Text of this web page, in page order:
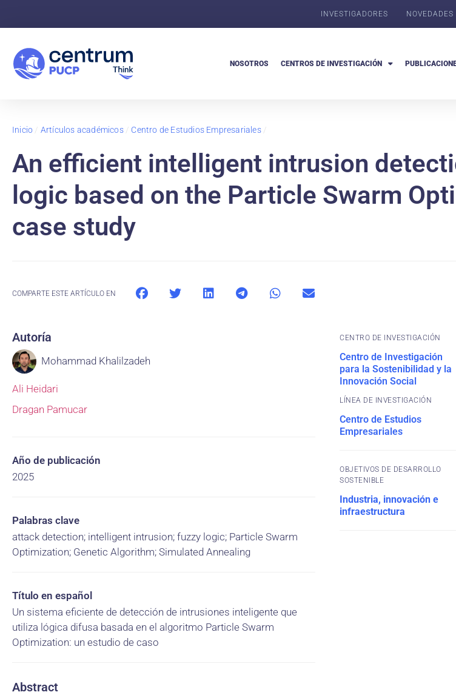
INVESTIGADORES NOVEDADES
NOSOTROS CENTROS DE INVESTIGACIÓN
Inicio / Artículos académicos/ Centro de Estudios Empresariales/
An efficient intelligent intrusion
logic based on the Particle Swarm
case study
COMPARTE ESTE ARTÍCULO EN
Autoría
Mohammad Khalilzadeh
Ali Heidari
Dragan Pamucar
Año de publicación
2025
Palabras clave
attack detection; intelligent intrusion; fuzzy logic; Particle Swarm
Optimization; Genetic Algorithm; Simulated Annealing
Título en español
Un sistema eficiente de detección de intrusiones inteligente que
utiliza lógica difusa basada en el algoritmo Particle Swarm
Optimization: un estudio de caso
Abstract
CENTRO DE INVESTIGACIÓN
Centro de Investigación
para la Sostenibilidad y la
Innovación Social
Centro de Estudios
Empresariales
OBJETIVOS DE DESARROLLO
SOSTENIBLE
Industria, innovación e
infraestructura